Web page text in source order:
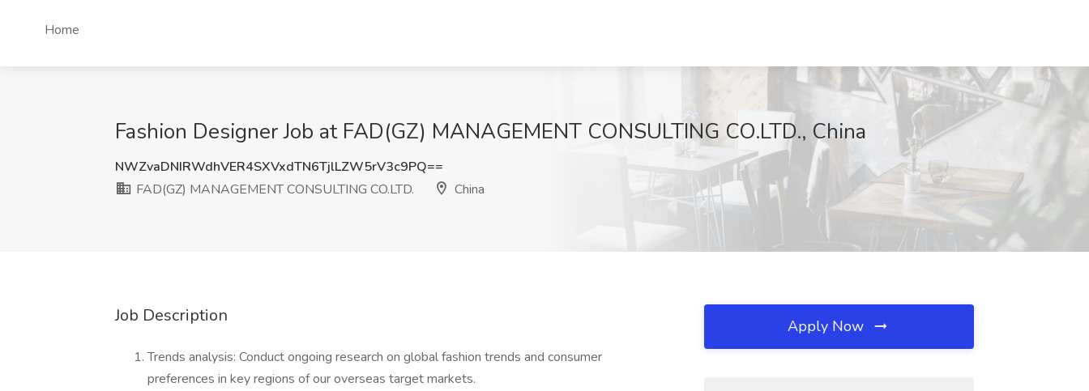
Home
Fashion Designer Job at FAD(GZ) MANAGEMENT CONSULTING CO.LTD., China
NWZvaDNIRWdhVER4SXVxdTN6TjlLZW5rV3c9PQ==
FAD(GZ) MANAGEMENT CONSULTING CO.LTD.
China
Job Description
Trends analysis: Conduct ongoing research on global fashion trends and consumer
preferences in key regions of our overseas target markets.
Apply Now